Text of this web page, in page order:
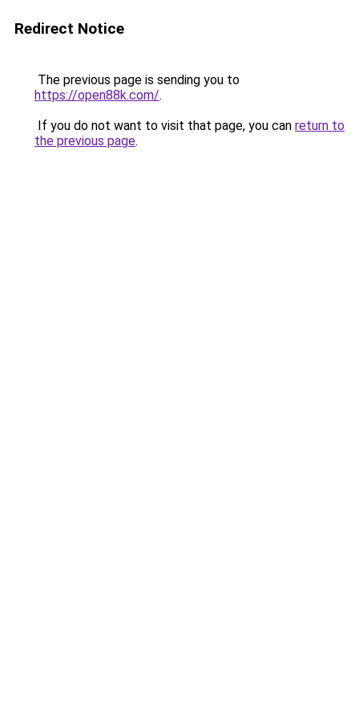
Redirect Notice
The previous page is sending you to
https://open88k.com/.
If you do not want to visit that page, you can return to
the previous page.